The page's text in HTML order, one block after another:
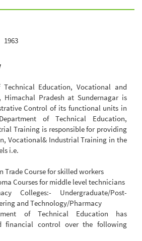
1963
Education, Vocational and
Himachal Pradesh at Sundernagar is
Control of its functional units in
of Technical Education,
Training is responsible for providing
Vocational& Industrial Training in the
i.e.
Trade Course for skilled workers
Courses for middle level technicians
Colleges:- Undergraduate/Post-
and Technology/Pharmacy
of Technical Education has
financial control over the following